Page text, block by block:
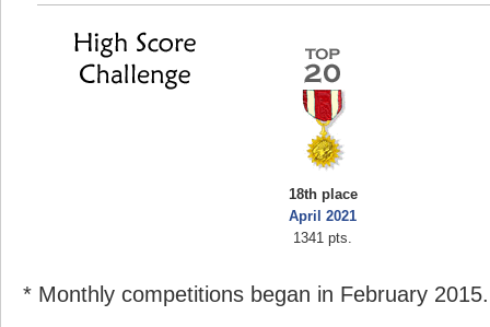
18th place
April 2021
1341 pts.
* Monthly competitions began in February 2015.